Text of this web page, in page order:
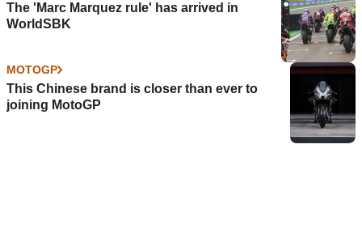
The 'Marc Marquez rule' has arrived in
WorldSBK
MOTOGP
This Chinese brand is closer than ever to
joining MotoGP